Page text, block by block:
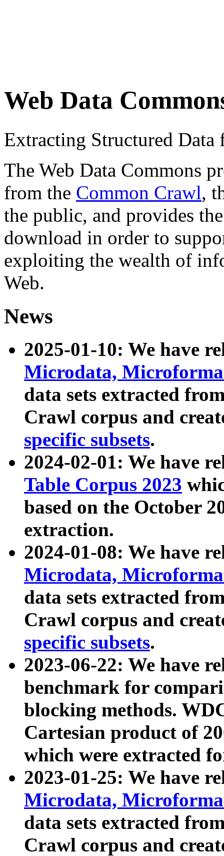
Web Data
Extracting Structured
The Web Data Commons
from the Common Crawl,
the public, and provides
download in order to
exploiting the wealth of
Web.
News
2025-01-10: We have
Microdata,
data sets extracted
Crawl corpus and
specific subsets.
2024-02-01: We have
Table Corpus 2023
based on the October
extraction.
2024-01-08: We have
Microdata,
data sets extracted
Crawl corpus and
specific subsets.
2023-06-22: We have
benchmark for
blocking methods.
Cartesian product of
which were extracted
2023-01-25: We have
Microdata,
data sets extracted
Crawl corpus and